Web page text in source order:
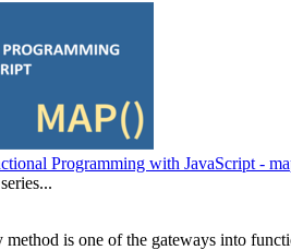
Programming with JavaScript -
method is one of the gateways into